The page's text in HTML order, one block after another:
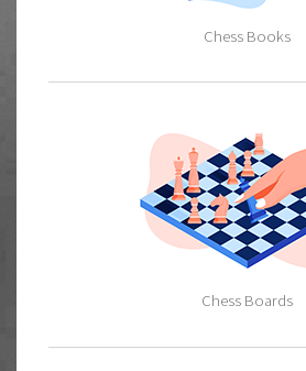
Chess Books
Chess Boards